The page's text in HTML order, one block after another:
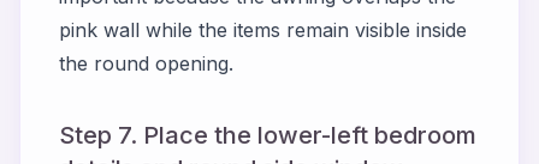
pink wall while the items remain visible inside
the round opening.
Step 7. Place the lower-left bedroom